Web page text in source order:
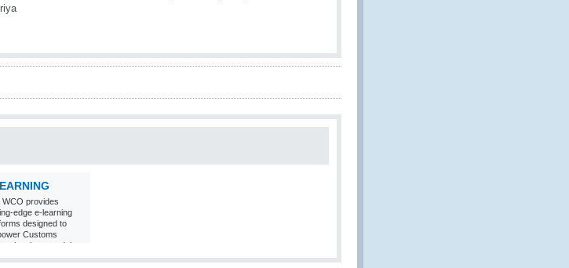
WCO provides
edge e-learning
designed to
Customs
around the
with